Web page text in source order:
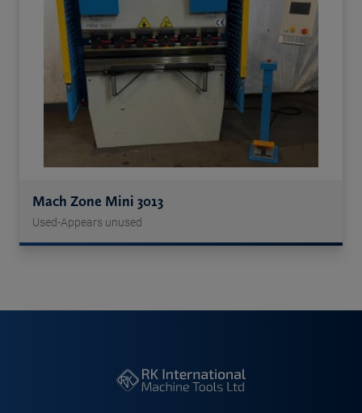
Mach Zone Mini 3013
Used-Appears unused